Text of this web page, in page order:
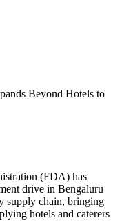
(FDA) has
drive in Bengaluru
supply chain, bringing
hotels and caterers